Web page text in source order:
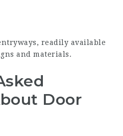
readily available
and materials.
Door